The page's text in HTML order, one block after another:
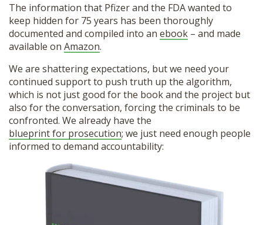
The information that Pfizer and the FDA wanted to
keep hidden for 75 years has been thoroughly
documented and compiled into an ebook – and made
available on Amazon.
We are shattering expectations, but we need your
continued support to push truth up the algorithm,
which is not just good for the book and the project but
also for the conversation, forcing the criminals to be
confronted. We already have the
blueprint for prosecution; we just need enough people
informed to demand accountability: